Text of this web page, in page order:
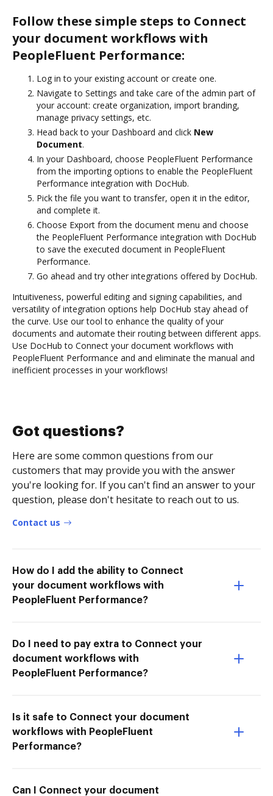
Follow these simple steps to Connect
your document workflows with
PeopleFluent Performance:
Log in to your existing account or create one.
Navigate to Settings and take care of the admin part of
your account: create organization, import branding,
manage privacy settings, etc.
Head back to your Dashboard and click New
Document.
In your Dashboard, choose PeopleFluent Performance
from the importing options to enable the PeopleFluent
Performance integration with DocHub.
Pick the file you want to transfer, open it in the editor,
and complete it.
Choose Export from the document menu and choose
the PeopleFluent Performance integration with DocHub
to save the executed document in PeopleFluent
Performance.
Go ahead and try other integrations offered by DocHub.
Intuitiveness, powerful editing and signing capabilities, and
versatility of integration options help DocHub stay ahead of
the curve. Use our tool to enhance the quality of your
documents and automate their routing between different apps.
Use DocHub to Connect your document workflows with
PeopleFluent Performance and and eliminate the manual and
inefficient processes in your workflows!
Got questions?
Here are some common questions from our
customers that may provide you with the answer
you're looking for. If you can't find an answer to your
question, please don't hesitate to reach out to us.
Contact us
How do I add the ability to Connect
your document workflows with
PeopleFluent Performance?
Do I need to pay extra to Connect your
document workflows with
PeopleFluent Performance?
Is it safe to Connect your document
workflows with PeopleFluent
Performance?
Can I Connect your document